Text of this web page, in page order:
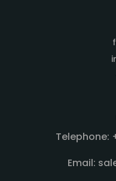
Telephone:
Email: